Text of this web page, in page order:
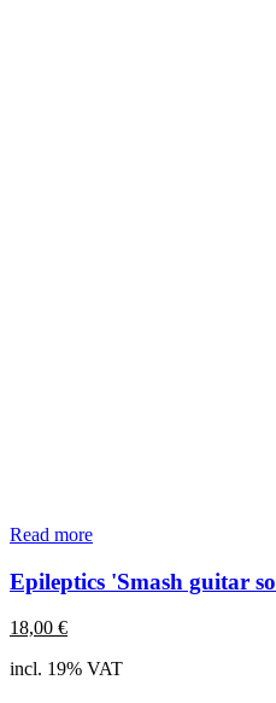
Read more
Epileptics 'Smash guitar
18,00 €
incl. 19% VAT